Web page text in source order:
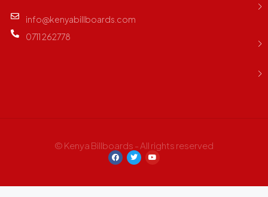
info@kenyabillboards.com
0711 262778
© Kenya Billboards - All rights reserved